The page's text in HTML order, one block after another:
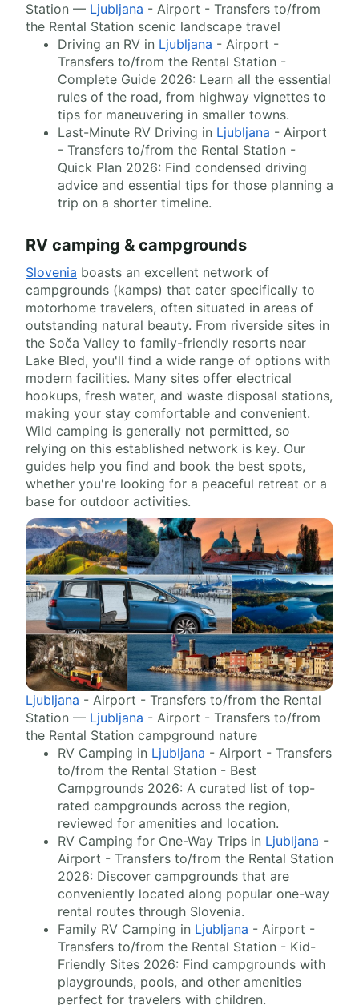
Station — Ljubljana - Airport - Transfers to/from
the Rental Station scenic landscape travel
Driving an RV in Ljubljana - Airport -
Transfers to/from the Rental Station -
Complete Guide 2026: Learn all the essential
rules of the road, from highway vignettes to
tips for maneuvering in smaller towns.
Last-Minute RV Driving in Ljubljana - Airport
- Transfers to/from the Rental Station -
Quick Plan 2026: Find condensed driving
advice and essential tips for those planning a
trip on a shorter timeline.
RV camping & campgrounds
Slovenia boasts an excellent network of
campgrounds (kamps) that cater specifically to
motorhome travelers, often situated in areas of
outstanding natural beauty. From riverside sites in
the Soča Valley to family-friendly resorts near
Lake Bled, you'll find a wide range of options with
modern facilities. Many sites offer electrical
hookups, fresh water, and waste disposal stations,
making your stay comfortable and convenient.
Wild camping is generally not permitted, so
relying on this established network is key. Our
guides help you find and book the best spots,
whether you're looking for a peaceful retreat or a
base for outdoor activities.
Ljubljana - Airport - Transfers to/from the Rental
Station — Ljubljana - Airport - Transfers to/from
the Rental Station campground nature
RV Camping in Ljubljana - Airport - Transfers
to/from the Rental Station - Best
Campgrounds 2026: A curated list of top-
rated campgrounds across the region,
reviewed for amenities and location.
RV Camping for One-Way Trips in Ljubljana -
Airport - Transfers to/from the Rental Station
2026: Discover campgrounds that are
conveniently located along popular one-way
rental routes through Slovenia.
Family RV Camping in Ljubljana - Airport -
Transfers to/from the Rental Station - Kid-
Friendly Sites 2026: Find campgrounds with
playgrounds, pools, and other amenities
perfect for travelers with children.